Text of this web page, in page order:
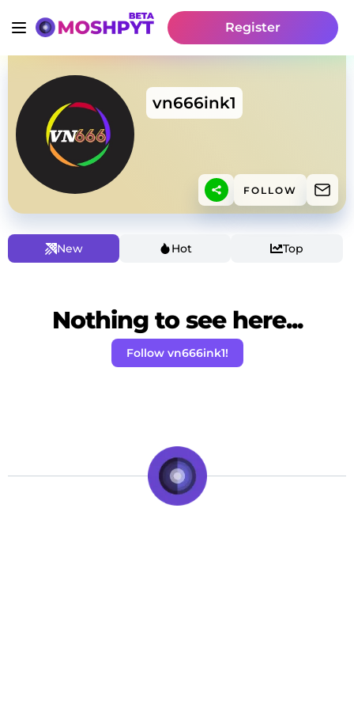
Register
vn666ink1
FOLLOW
New Hot Top
Nothing to see here...
Follow vn666ink1!